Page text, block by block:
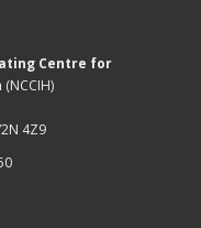
Centre for
(NCCIH)
4Z9